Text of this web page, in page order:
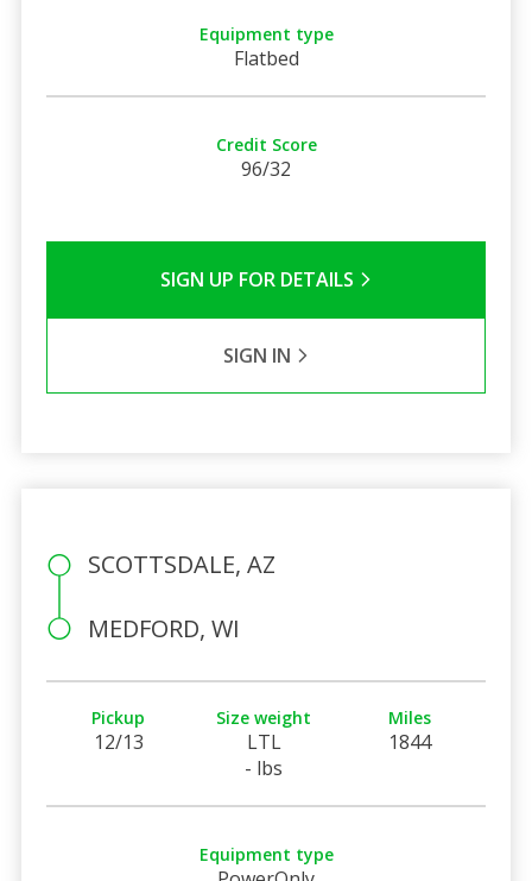
Equipment type
Flatbed
Credit Score
96/32
SIGN UP FOR DETAILS
SIGN IN
SCOTTSDALE, AZ
MEDFORD, WI
Pickup
12/13
Size weight
LTL
- lbs
Miles
1844
Equipment type